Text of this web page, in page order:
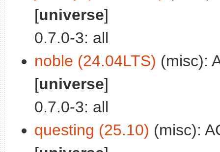
[universe]
0.7.0-3: all
noble (24.04LTS) (misc):
[universe]
0.7.0-3: all
questing (25.10) (misc):